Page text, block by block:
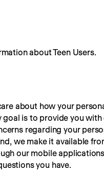
about Teen Users.
about how your
is to provide you
regarding your
we make it available
you have.